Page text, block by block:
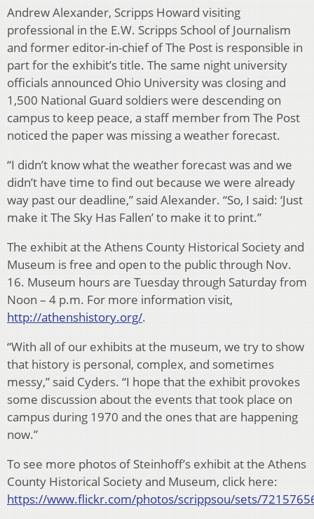
Andrew Alexander, Scripps Howard visiting
professional in the E.W. Scripps School of Journalism
and former editor-in-chief of The Post is responsible in
part for the exhibit’s title. The same night university
officials announced Ohio University was closing and
1,500 National Guard soldiers were descending on
campus to keep peace, a staff member from The Post
noticed the paper was missing a weather forecast.
“I didn’t know what the weather forecast was and we
didn’t have time to find out because we were already
way past our deadline,” said Alexander. “So, I said: ‘Just
make it The Sky Has Fallen’ to make it to print.”
The exhibit at the Athens County Historical Society and
Museum is free and open to the public through Nov.
16. Museum hours are Tuesday through Saturday from
Noon – 4 p.m. For more information visit,
http://athenshistory.org/.
“With all of our exhibits at the museum, we try to show
that history is personal, complex, and sometimes
messy,” said Cyders. “I hope that the exhibit provokes
some discussion about the events that took place on
campus during 1970 and the ones that are happening
now.”
To see more photos of Steinhoff’s exhibit at the Athens
County Historical Society and Museum, click here:
https://www.flickr.com/photos/scrippsou/sets/